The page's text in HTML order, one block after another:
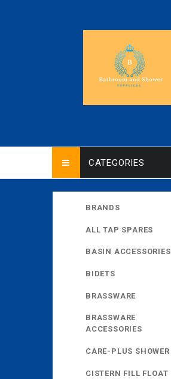
CATEGORIES
BRANDS
ALL TAP SPARES
BASIN ACCESSORIES
BIDETS
BRASSWARE
BRASSWARE
ACCESSORIES
CARE-PLUS SHOWER
CISTERN FILL FLOAT